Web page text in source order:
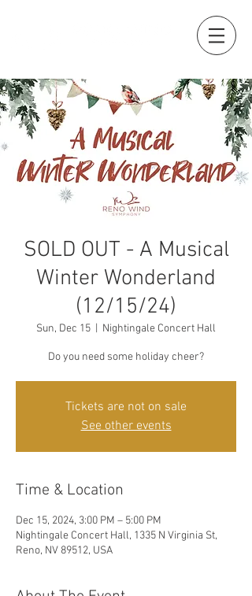
SOLD OUT - A Musical
Winter Wonderland
(12/15/24)
Sun, Dec 15 Nightingale Concert Hall
Do you need some holiday cheer?
Tickets are not on sale
See other events
Time & Location
Dec 15, 2024, 3:00 PM – 5:00 PM
Nightingale Concert Hall, 1335 N Virginia St,
Reno, NV 89512, USA